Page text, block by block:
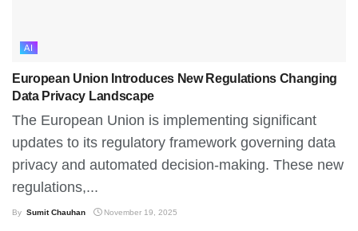
AI
European Union Introduces New Regulations Changing
Data Privacy Landscape
The European Union is implementing significant
updates to its regulatory framework governing data
privacy and automated decision-making. These new
regulations,...
By Sumit Chauhan November 19, 2025